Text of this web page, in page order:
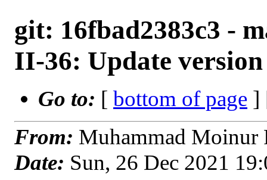
git: 16fbad2383c3 -
II-36: Update version
Go to: [ bottom of page ]
From: Muhammad Moinur
Date: Sun, 26 Dec 2021